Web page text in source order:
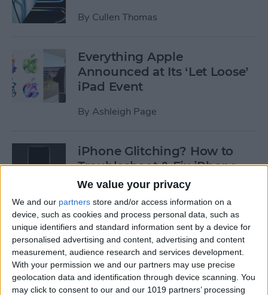
We value your privacy
We and our partners store and/or access information on a
device, such as cookies and process personal data, such as
unique identifiers and standard information sent by a device for
personalised advertising and content, advertising and content
measurement, audience research and services development.
With your permission we and our partners may use precise
geolocation data and identification through device scanning. You
may click to consent to our and our 1019 partners’ processing
By Cullen Thomas
Everything Apple
Announced at Its ‘Let Loose’
iPad Event
By Ashleigh Page
iPhone Glitching? How to
Troubleshoot & Fix iPhone
Issues
BySarah Kingsbury
How to Search Pictures on
iPhone & iPad by Object
ByConner Carey